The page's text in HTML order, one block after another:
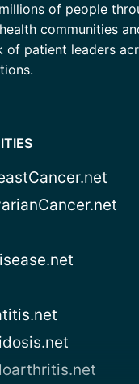
of people
communities
of patient leaders